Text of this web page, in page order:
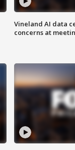
Vineland AI data
concerns at